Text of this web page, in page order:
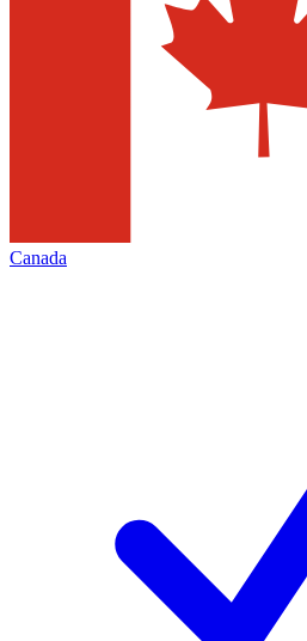
Canada